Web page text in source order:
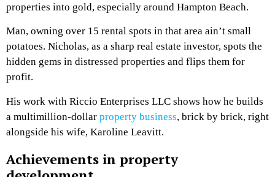
properties into gold, especially around Hampton Beach.
Man, owning over 15 rental spots in that area ain’t small
potatoes. Nicholas, as a sharp real estate investor, spots the
hidden gems in distressed properties and flips them for
profit.
His work with Riccio Enterprises LLC shows how he builds
a multimillion-dollar property business, brick by brick, right
alongside his wife, Karoline Leavitt.
Achievements in property